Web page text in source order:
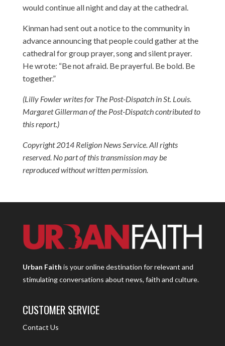
would continue all night and day at the cathedral.
Kinman had sent out a notice to the community in
advance announcing that people could gather at the
cathedral for group prayer, song and silent prayer.
He wrote: “Be not afraid. Be prayerful. Be bold. Be
together.”
(Lilly Fowler writes for The Post-Dispatch in St. Louis.
Margaret Gillerman of the Post-Dispatch contributed to
this report.)
Copyright 2014 Religion News Service. All rights
reserved. No part of this transmission may be
reproduced without written permission.
Urban Faith is your online destination for relevant and
stimulating conversations about news, faith and culture.
CUSTOMER SERVICE
Contact Us